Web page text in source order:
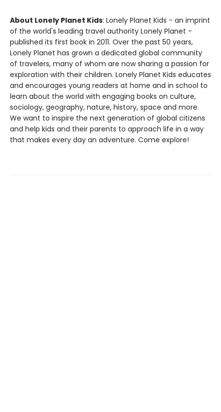
About Lonely Planet Kids: Lonely Planet Kids - an imprint
of the world's leading travel authority Lonely Planet -
published its first book in 2011. Over the past 50 years,
Lonely Planet has grown a dedicated global community
of travelers, many of whom are now sharing a passion for
exploration with their children. Lonely Planet Kids educates
and encourages young readers at home and in school to
learn about the world with engaging books on culture,
sociology, geography, nature, history, space and more.
We want to inspire the next generation of global citizens
and help kids and their parents to approach life in a way
that makes every day an adventure. Come explore!